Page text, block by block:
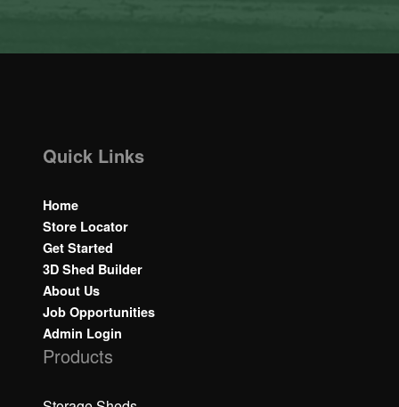
Quick Links
Home
Store Locator
Get Started
3D Shed Builder
About Us
Job Opportunities
Admin Login
Products